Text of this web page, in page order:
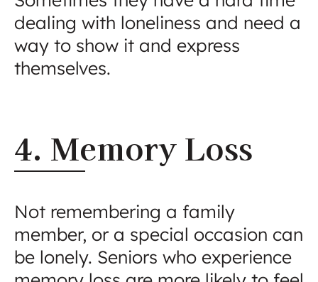
dealing with loneliness and need a
way to show it and express
themselves.
4. Memory Loss
Not remembering a family
member, or a special occasion can
be lonely. Seniors who experience